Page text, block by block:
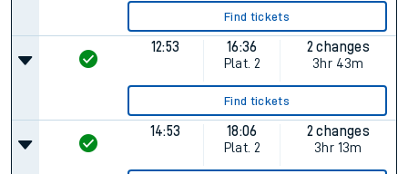
Find tickets
12:53
16:36
Plat. 2
2 changes
3hr 43m
Find tickets
14:53
18:06
Plat. 2
2 changes
3hr 13m